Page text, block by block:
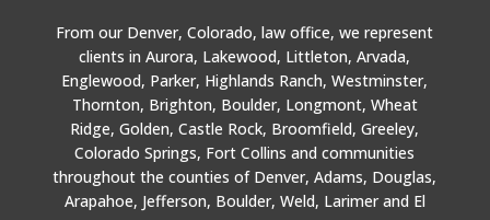
From our Denver, Colorado, law office, we represent
clients in Aurora, Lakewood, Littleton, Arvada,
Englewood, Parker, Highlands Ranch, Westminster,
Thornton, Brighton, Boulder, Longmont, Wheat
Ridge, Golden, Castle Rock, Broomfield, Greeley,
Colorado Springs, Fort Collins and communities
throughout the counties of Denver, Adams, Douglas,
Arapahoe, Jefferson, Boulder, Weld, Larimer and El